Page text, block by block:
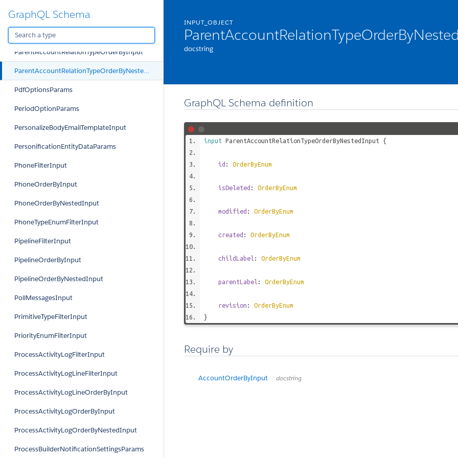
GraphQL Schema
OrgRelationshipTypeEnumFilterInput
ParentAccountRelationTypeFilterInput
ParentAccountRelationTypeOrderByInput
ParentAccountRelationTypeOrderByNestedInput
PdfOptionsParams
PeriodOptionParams
PersonalizeBodyEmailTemplateInput
PersonificationEntityDataParams
PhoneFilterInput
PhoneOrderByInput
PhoneOrderByNestedInput
PhoneTypeEnumFilterInput
PipelineFilterInput
PipelineOrderByInput
PipelineOrderByNestedInput
PollMessagesInput
PrimitiveTypeFilterInput
PriorityEnumFilterInput
ProcessActivityLogFilterInput
ProcessActivityLogLineFilterInput
ProcessActivityLogLineOrderByInput
ProcessActivityLogOrderByInput
ProcessActivityLogOrderByNestedInput
ProcessBuilderNotificationSettingsParams
INPUT_OBJECT
docstring
GraphQL Schema definition
input ParentAccountRelationTypeOrderByNestedInput {
id : OrderByEnum
isDeleted : OrderByEnum
modified : OrderByEnum
created : OrderByEnum
childLabel : OrderByEnum
parentLabel : OrderByEnum
revision : OrderByEnum
}
Require by
AccountOrderByInput docstring